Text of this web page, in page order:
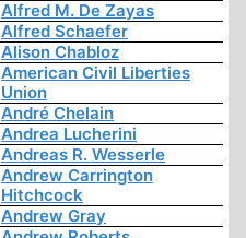
Alfred M. De Zayas
Alfred Schaefer
Alison Chabloz
American Civil Liberties
Union
André Chelain
Andrea Lucherini
Andreas R. Wesserle
Andrew Carrington
Hitchcock
Andrew Gray